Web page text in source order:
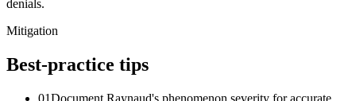
denials.
Mitigation
Best-practice tips
01Document Raynaud's phenomenon severity for accurate